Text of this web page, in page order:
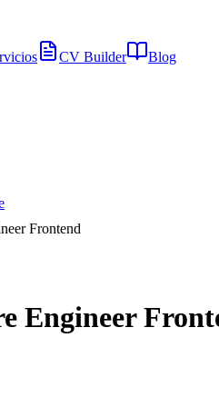
CV Builder Blog
Frontend
Engineer